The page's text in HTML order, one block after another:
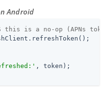
Android
is a no-op (APNs
, token);